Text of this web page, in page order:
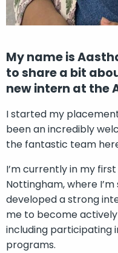
My name is
to share a bit
new intern at the
I started my
been an incredibly
the fantastic team
I’m currently in my
Nottingham, where I’m
developed a strong
me to become actively
including participating
programs.